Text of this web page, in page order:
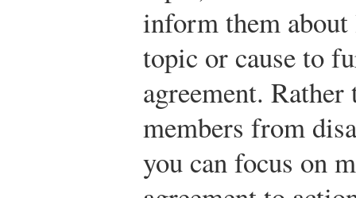
inform them about
topic or cause to
agreement. Rather
members from
you can focus on